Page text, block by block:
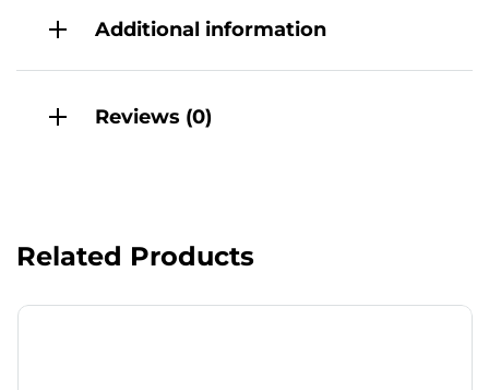
Additional information
Reviews (0)
Related Products